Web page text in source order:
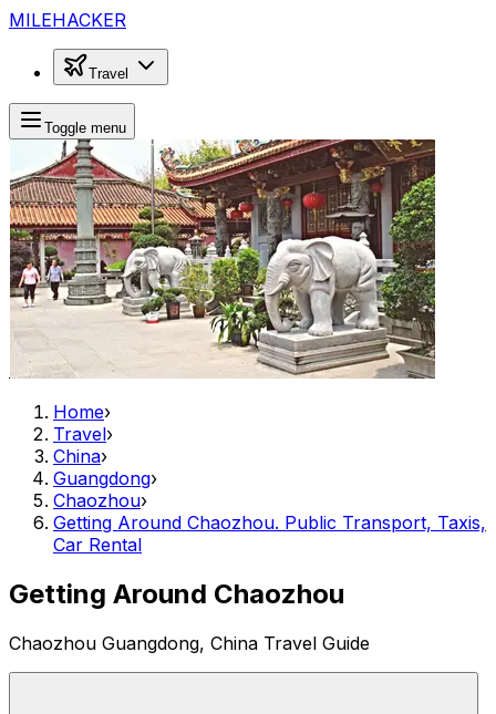
MILEHACKER
Travel
Toggle menu
Home›
Travel›
China›
Guangdong›
Chaozhou›
Getting Around Chaozhou. Public Transport, Taxis,
Car Rental
Getting Around Chaozhou
Chaozhou Guangdong, China Travel Guide